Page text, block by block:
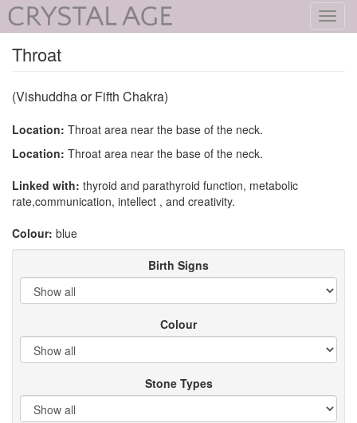
Throat
(Vishuddha or Fifth Chakra)
Location: Throat area near the base of the neck.
Location: Throat area near the base of the neck.
Linked with: thyroid and parathyroid function, metabolic
rate,communication, intellect , and creativity.
Colour: blue
Birth Signs
Colour
Stone Types